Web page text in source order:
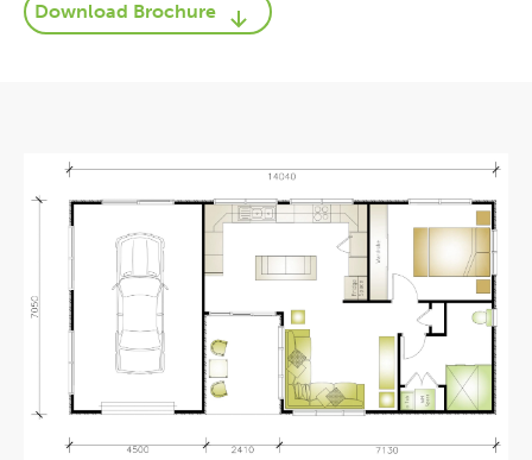
Download Brochure